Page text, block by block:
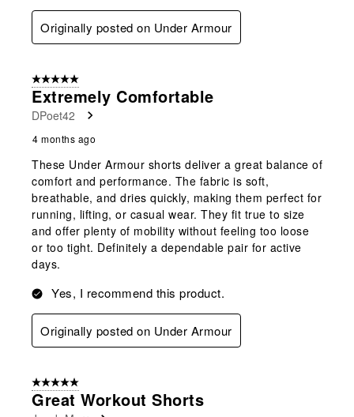
Originally posted on Under Armour
5 out of 5 stars.
Extremely Comfortable
DPoet42
4 months ago
These Under Armour shorts deliver a great balance of
comfort and performance. The fabric is soft,
breathable, and dries quickly, making them perfect for
running, lifting, or casual wear. They fit true to size
and offer plenty of mobility without feeling too loose
or too tight. Definitely a dependable pair for active
days.
Yes, I recommend this product.
Originally posted on Under Armour
5 out of 5 stars.
Great Workout Shorts